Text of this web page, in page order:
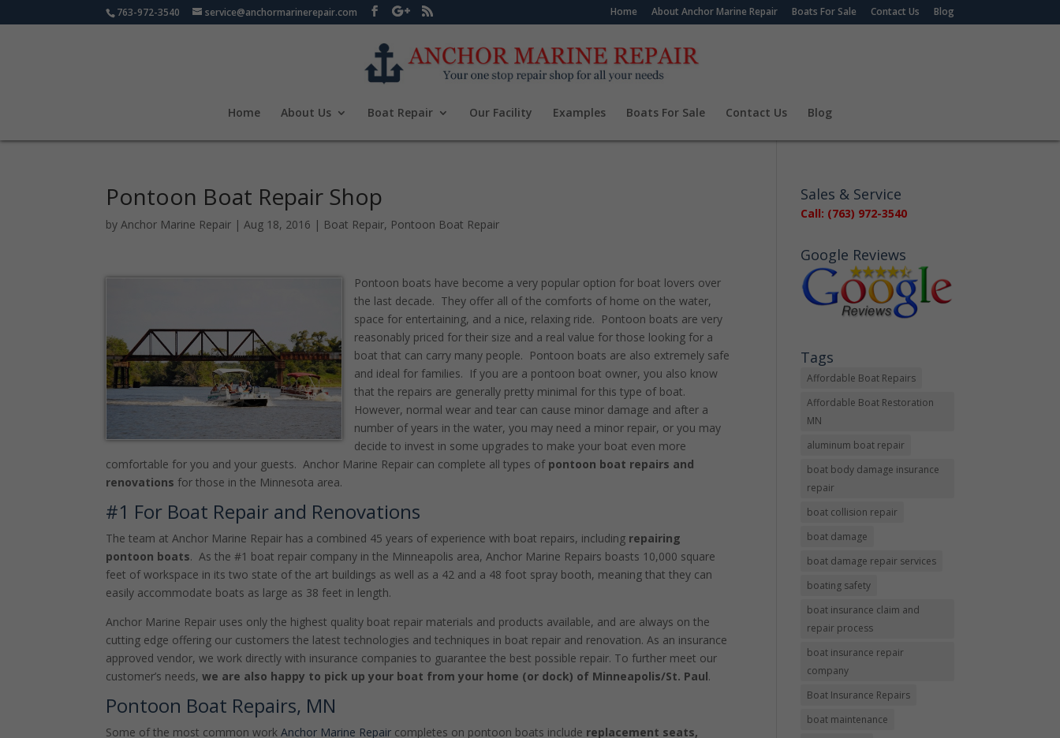
763-972-3540 service@anchormarinerepair.com Home About Anchor Marine Repair Boats For Sale Contact Us Blog
Home About Us Boat Repair Our Facility Examples Boats For Sale Contact Us Blog
Pontoon Boat Repair Shop
byAnchor Marine Repair |Aug 18, 2016 | Boat Repair, Pontoon Boat Repair
Pontoon boats have become a very popular option for boat lovers over
the last decade. They offer all of the comforts of home on the water,
space for entertaining, and a nice, relaxing ride. Pontoon boats are very
reasonably priced for their size and a real value for those looking for a
boat that can carry many people. Pontoon boats are also extremely safe
and ideal for families. If you are a pontoon boat owner, you also know
that the repairs are generally pretty minimal for this type of boat.
However, normal wear and tear can cause minor damage and after a
number of years in the water, you may need a minor repair, or you may
decide to invest in some upgrades to make your boat even more
comfortable for you and your guests. Anchor Marine Repair can complete all types of pontoon boat repairs and
renovations for those in the Minnesota area.
#1 For Boat Repair and Renovations
The team at Anchor Marine Repair has a combined 45 years of experience with boat repairs, including repairing
pontoon boats. As the #1 boat repair company in the Minneapolis area, Anchor Marine Repairs boasts 10,000 square
feet of workspace in its two state of the art buildings as well as a 42 and a 48 foot spray booth, meaning that they can
easily accommodate boats as large as 38 feet in length.
Anchor Marine Repair uses only the highest quality boat repair materials and products available, and are always on the
cutting edge offering our customers the latest technologies and techniques in boat repair and renovation. As an insurance
approved vendor, we work directly with insurance companies to guarantee the best possible repair. To further meet our
customer’s needs,we are also happy to pick up your boat from your home (or dock) of Minneapolis/St. Paul.
Pontoon Boat Repairs, MN
Some of the most common workAnchor Marine Repair completes on pontoon boats include replacement seats,
Sales & Service
Call: (763) 972-3540
Google Reviews
Tags
Affordable Boat Repairs
Affordable Boat Restoration
MN
aluminum boat repair
boat body damage insurance
repair
boat collision repair
boat damage
boat damage repair services
boating safety
boat insurance claim and
repair process
boat insurance repair
company
Boat Insurance Repairs
boat maintenance